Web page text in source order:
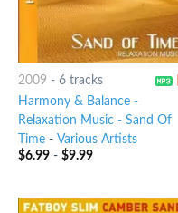
2009 - 6 tracks
Harmony & Balance -
Relaxation Music - Sand Of
Time- Various Artists
$6.99- $9.99